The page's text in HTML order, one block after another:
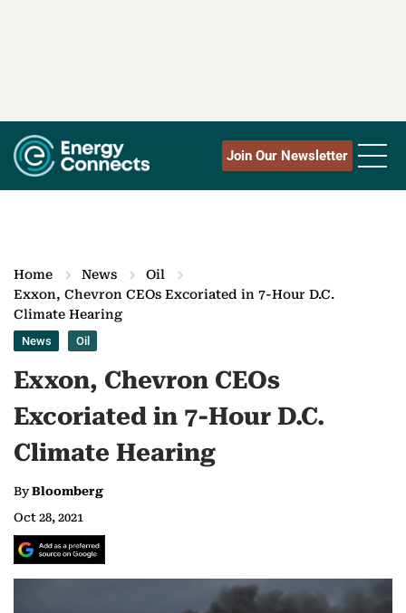
Join Our Newsletter
Home News
Oil
Exxon, Chevron CEOs Excoriated in 7-Hour D.C.
Climate Hearing
News Oil
Exxon, Chevron CEOs
Excoriated in 7-Hour D.C.
Climate Hearing
ByBloomberg
Oct 28, 2021